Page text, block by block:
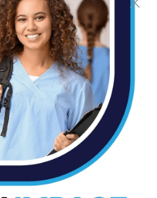
DHR Health’s Free
Community Education
Seminar on Adult
Epilepsy, Aug. 15th
AUG 7, 2026
STHS’ Baby Bump &
Beyond Expo to Help
Families Prepare for
Parenthood, August
22nd